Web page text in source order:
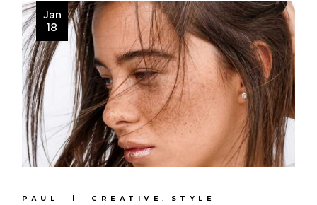
Jan
18
PAUL CREATIVE STYLE